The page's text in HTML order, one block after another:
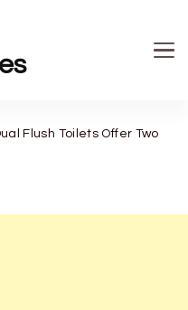
Flush Toilets Offer Two